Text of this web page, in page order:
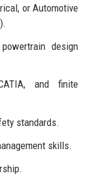
or Automotive
design
and finite
standards.
skills.